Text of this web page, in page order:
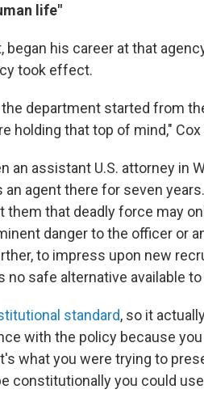
life"
began his career at that
took effect.
department started from
holding that top of mind," Cox
an assistant U.S. attorney in
an agent there for seven
them that deadly force may
danger to the officer or
to impress upon new
no safe alternative available
standard, so it
with the policy because
what you were trying to
constitutionally you could